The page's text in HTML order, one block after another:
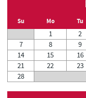
Su Mo Tu
1 2
7
8 9
14
15 16
21
22 23
28